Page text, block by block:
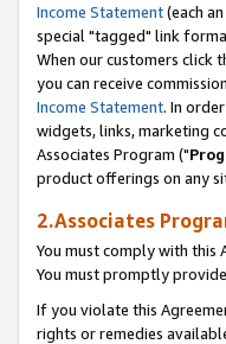
Income Statement(each an
special "tagged" link
When our customers click
you can receive
Income Statement. In
widgets, links, marketing
Associates Program ("
product offerings on any
2.Associates
You must comply with this
You must promptly
If you violate this
rights or remedies